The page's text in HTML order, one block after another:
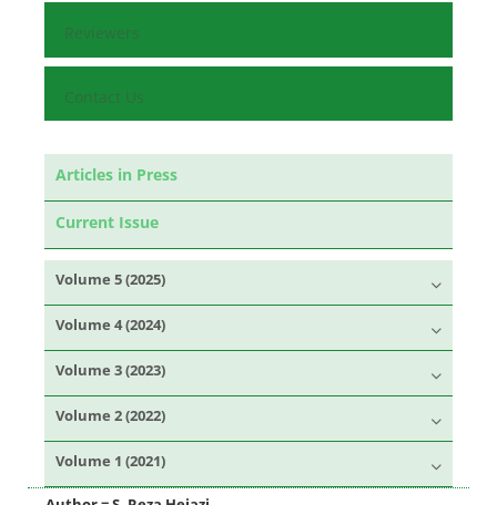
Reviewers
Contact Us
Articles in Press
Current Issue
Volume 5 (2025)
Volume 4 (2024)
Volume 3 (2023)
Volume 2 (2022)
Volume 1 (2021)